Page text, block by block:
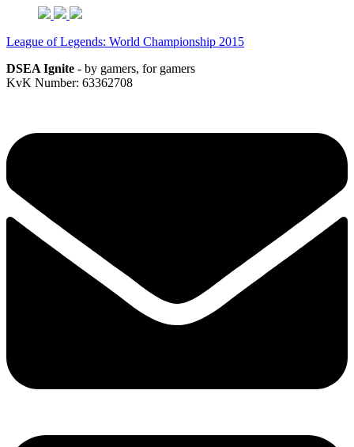
League of Legends: World Championship 2015
DSEA Ignite - by gamers, for gamers
KvK Number: 63362708